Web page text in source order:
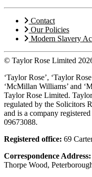
Contact
Our Policies
Modern Slavery
© Taylor Rose Limited
‘Taylor Rose’, ‘Taylor
‘McMillan Williams’ and
Taylor Rose Limited.
regulated by the Solicitors
and is a company
09673088.
Registered office: 69
Correspondence Address:
Thorpe Wood,